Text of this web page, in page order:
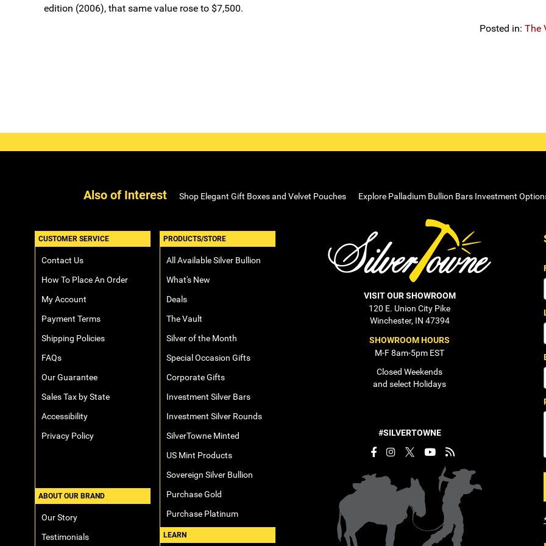
edition (2006), that same value rose to $7,500.
Posted in: The
Also of Interest Shop Elegant Gift Boxes and Velvet Pouches Explore Palladium Bullion Bars Investment
CUSTOMER SERVICE
Contact Us
How To Place An Order
My Account
Payment Terms
Shipping Policies
FAQs
Our Guarantee
Sales Tax by State
Accessibility
Privacy Policy
ABOUT OUR BRAND
Our Story
Testimonials
PRODUCTS/STORE
All Available Silver Bullion
What's New
Deals
The Vault
Silver of the Month
Special Occasion Gifts
Corporate Gifts
Investment Silver Bars
Investment Silver Rounds
SilverTowne Minted
US Mint Products
Sovereign Silver Bullion
Purchase Gold
Purchase Platinum
LEARN
VISIT OUR SHOWROOM
120 E. Union City Pike
Winchester, IN 47394
SHOWROOM HOURS
M-F 8am-5pm EST
Closed Weekends
and select Holidays
#SILVERTOWNE